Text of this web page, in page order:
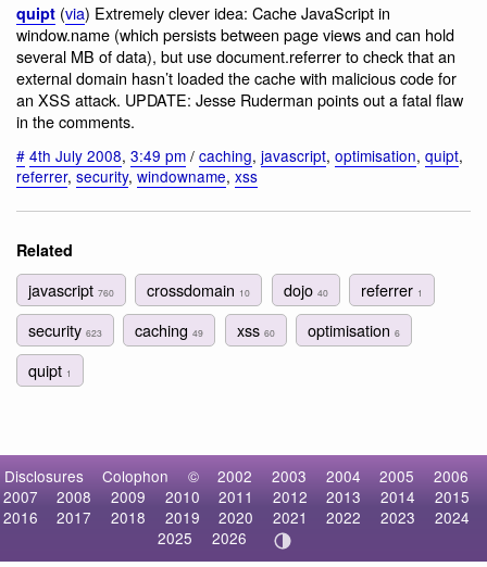
quipt (via) Extremely clever idea: Cache JavaScript in
window.name (which persists between page views and can hold
several MB of data), but use document.referrer to check that an
external domain hasn’t loaded the cache with malicious code for
an XSS attack. UPDATE: Jesse Ruderman points out a fatal flaw
in the comments.
# 4th July 2008, 3:49 pm / caching, javascript, optimisation, quipt,
referrer, security, windowname, xss
Related
javascript 760 crossdomain 10 dojo 40 referrer 1
security 623 caching49 xss 60 optimisation 6
quipt 1
Disclosures Colophon © 2002 2003 2004 2005
2006
2007
2008 2009 2010 2011 2012 2013 2014
2015
2016
2017 2018 2019 2020 2021 2022 2023
2024
2025
2026